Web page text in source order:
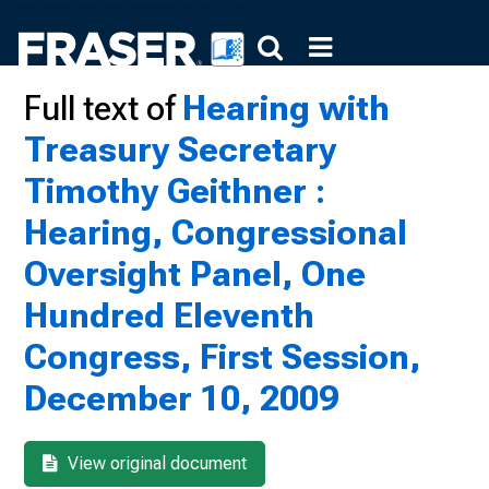
Full text ofHearing with
Treasury Secretary
Timothy Geithner :
Hearing, Congressional
Oversight Panel, One
Hundred Eleventh
Congress, First Session,
December 10, 2009
View original document